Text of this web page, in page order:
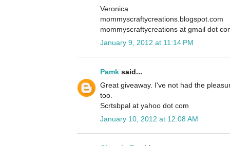
Veronica
mommyscraftycreations.blogspot.com
mommyscraftycreations at gmail dot
January 9, 2012 at 11:14 PM
Pamk said...
Great giveaway. I've not had the
too.
Scrtsbpal at yahoo dot com
January 10, 2012 at 12:08 AM